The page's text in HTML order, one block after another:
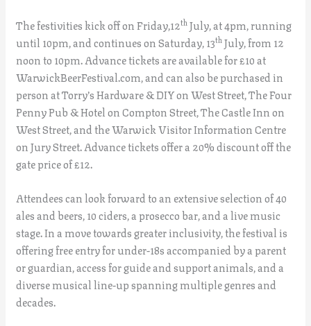
The festivities kick off on Friday,12th July, at 4pm, running
until 10pm, and continues on Saturday, 13th July, from 12
noon to 10pm. Advance tickets are available for £10 at
WarwickBeerFestival.com, and can also be purchased in
person at Torry’s Hardware & DIY on West Street, The Four
Penny Pub & Hotel on Compton Street, The Castle Inn on
West Street, and the Warwick Visitor Information Centre
on Jury Street. Advance tickets offer a 20% discount off the
gate price of £12.
Attendees can look forward to an extensive selection of 40
ales and beers, 10 ciders, a prosecco bar, and a live music
stage. In a move towards greater inclusivity, the festival is
offering free entry for under-18s accompanied by a parent
or guardian, access for guide and support animals, and a
diverse musical line-up spanning multiple genres and
decades.